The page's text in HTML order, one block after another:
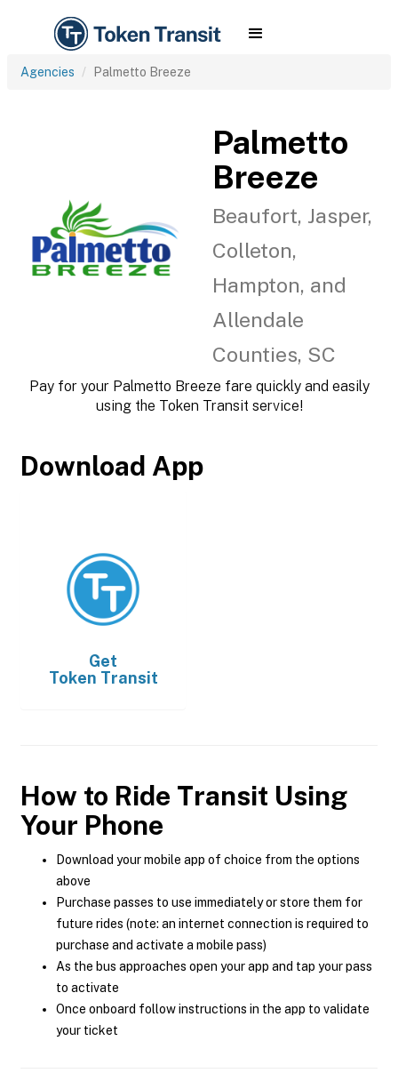
Agencies Palmetto Breeze
Palmetto
Breeze
Beaufort, Jasper,
Colleton,
Hampton, and
Allendale
Counties, SC
Pay for your Palmetto Breeze fare quickly and easily
using the Token Transit service!
Download App
Get
Token Transit
How to Ride Transit Using
Your Phone
Download your mobile app of choice from the options
above
Purchase passes to use immediately or store them for
future rides (note: an internet connection is required to
purchase and activate a mobile pass)
As the bus approaches open your app and tap your pass
to activate
Once onboard follow instructions in the app to validate
your ticket